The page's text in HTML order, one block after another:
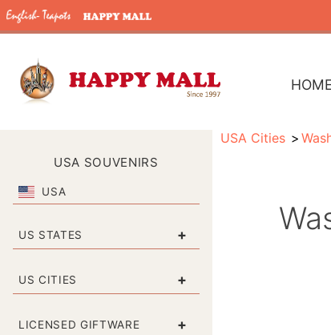
USA SOUVENIRS
USA
US STATES +
US CITIES +
LICENSED GIFTWARE +
USA Cities